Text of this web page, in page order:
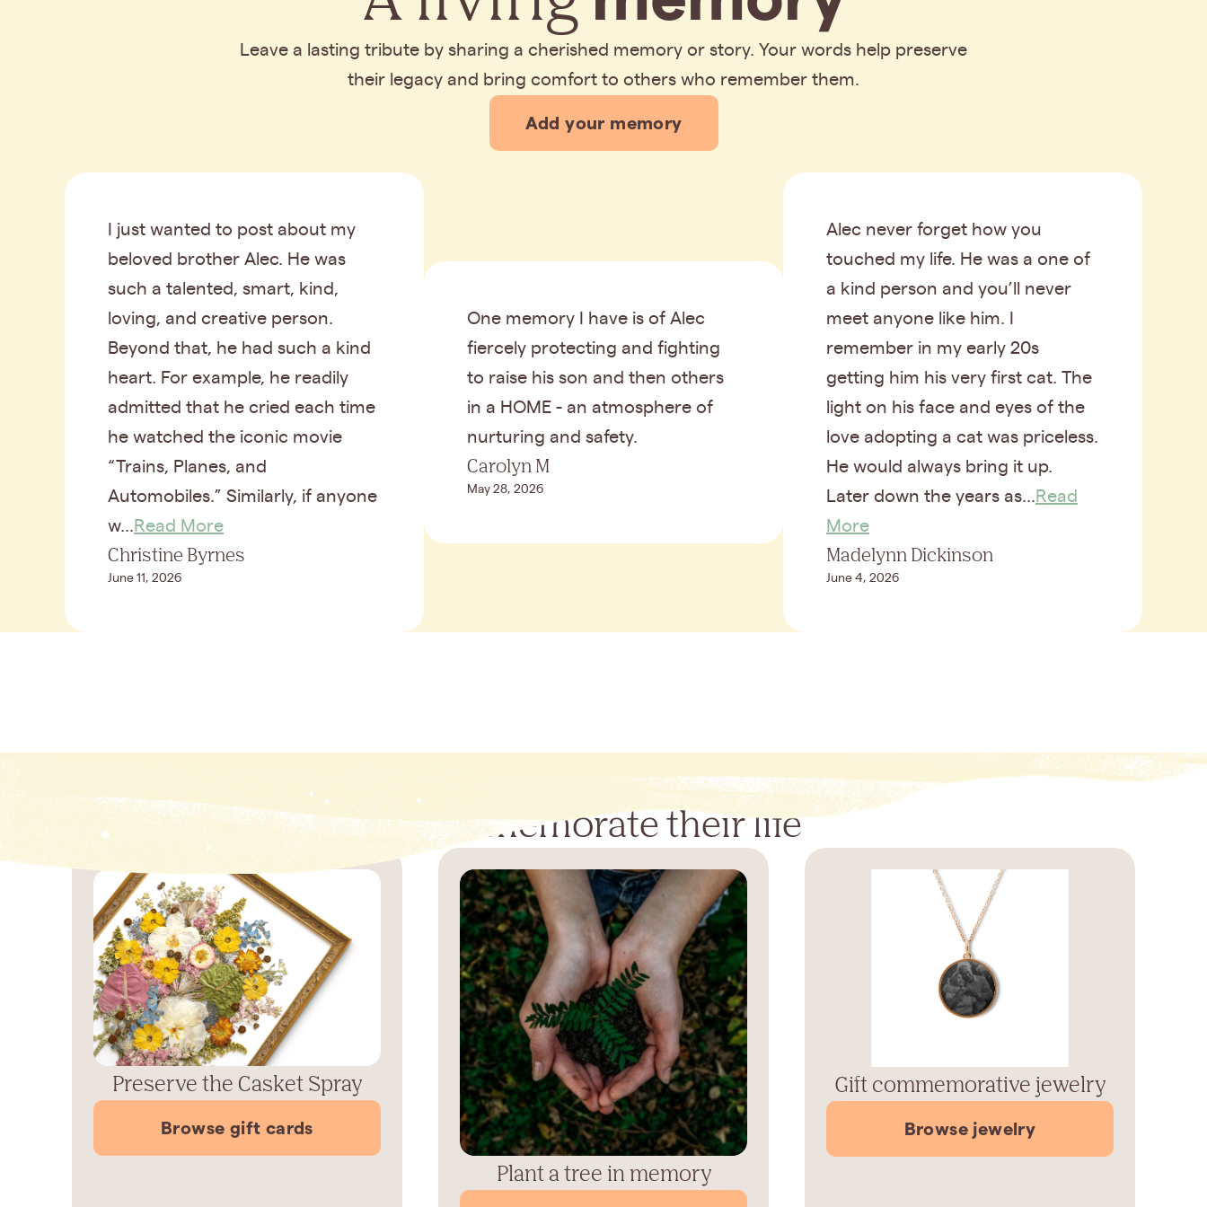
Leave a lasting tribute by sharing a cherished memory or story. Your words help preserve
their legacy and bring comfort to others who remember them.
Add your memory
I just wanted to post about my
beloved brother Alec. He was
such a talented, smart, kind,
loving, and creative person.
Beyond that, he had such a kind
heart. For example, he readily
admitted that he cried each time
he watched the iconic movie
“Trains, Planes, and
Automobiles.” Similarly, if anyone
w... Read More
Christine Byrnes
June 11, 2026
One memory I have is of Alec
fiercely protecting and fighting
to raise his son and then others
in a HOME - an atmosphere of
nurturing and safety.
Carolyn M
May 28, 2026
Alec never forget how you
touched my life. He was a one of
a kind person and you’ll never
meet anyone like him. I
remember in my early 20s
getting him his very first cat. The
light on his face and eyes of the
love adopting a cat was priceless.
He would always bring it up.
Later down the years as... Read
More
Madelynn Dickinson
June 4, 2026
Commemorate their life
Preserve the Casket Spray
Browse gift cards
Plant a tree in memory
Gift commemorative jewelry
Browse jewelry